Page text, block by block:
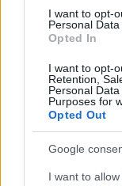
I want to opt-
Personal Data
Opted In
I want to opt-
Retention,
Personal
Purposes for
Opted Out
Google
I want to
Your social (FB,